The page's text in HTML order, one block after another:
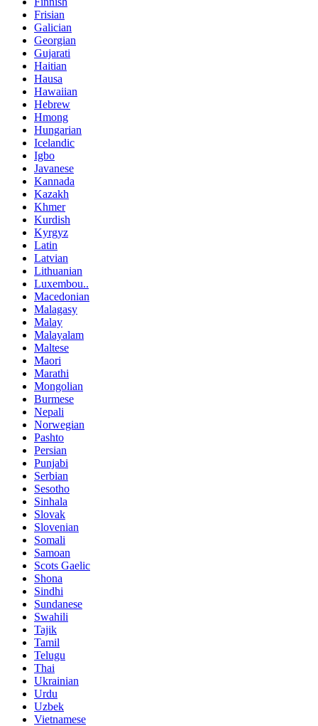
Frisian
Galician
Georgian
Gujarati
Haitian
Hausa
Hawaiian
Hebrew
Hmong
Hungarian
Icelandic
Igbo
Javanese
Kannada
Kazakh
Khmer
Kurdish
Kyrgyz
Latin
Latvian
Lithuanian
Luxembou..
Macedonian
Malagasy
Malay
Malayalam
Maltese
Maori
Marathi
Mongolian
Burmese
Nepali
Norwegian
Pashto
Persian
Punjabi
Serbian
Sesotho
Sinhala
Slovak
Slovenian
Somali
Samoan
Scots Gaelic
Shona
Sindhi
Sundanese
Swahili
Tajik
Tamil
Telugu
Thai
Ukrainian
Urdu
Uzbek
Vietnamese